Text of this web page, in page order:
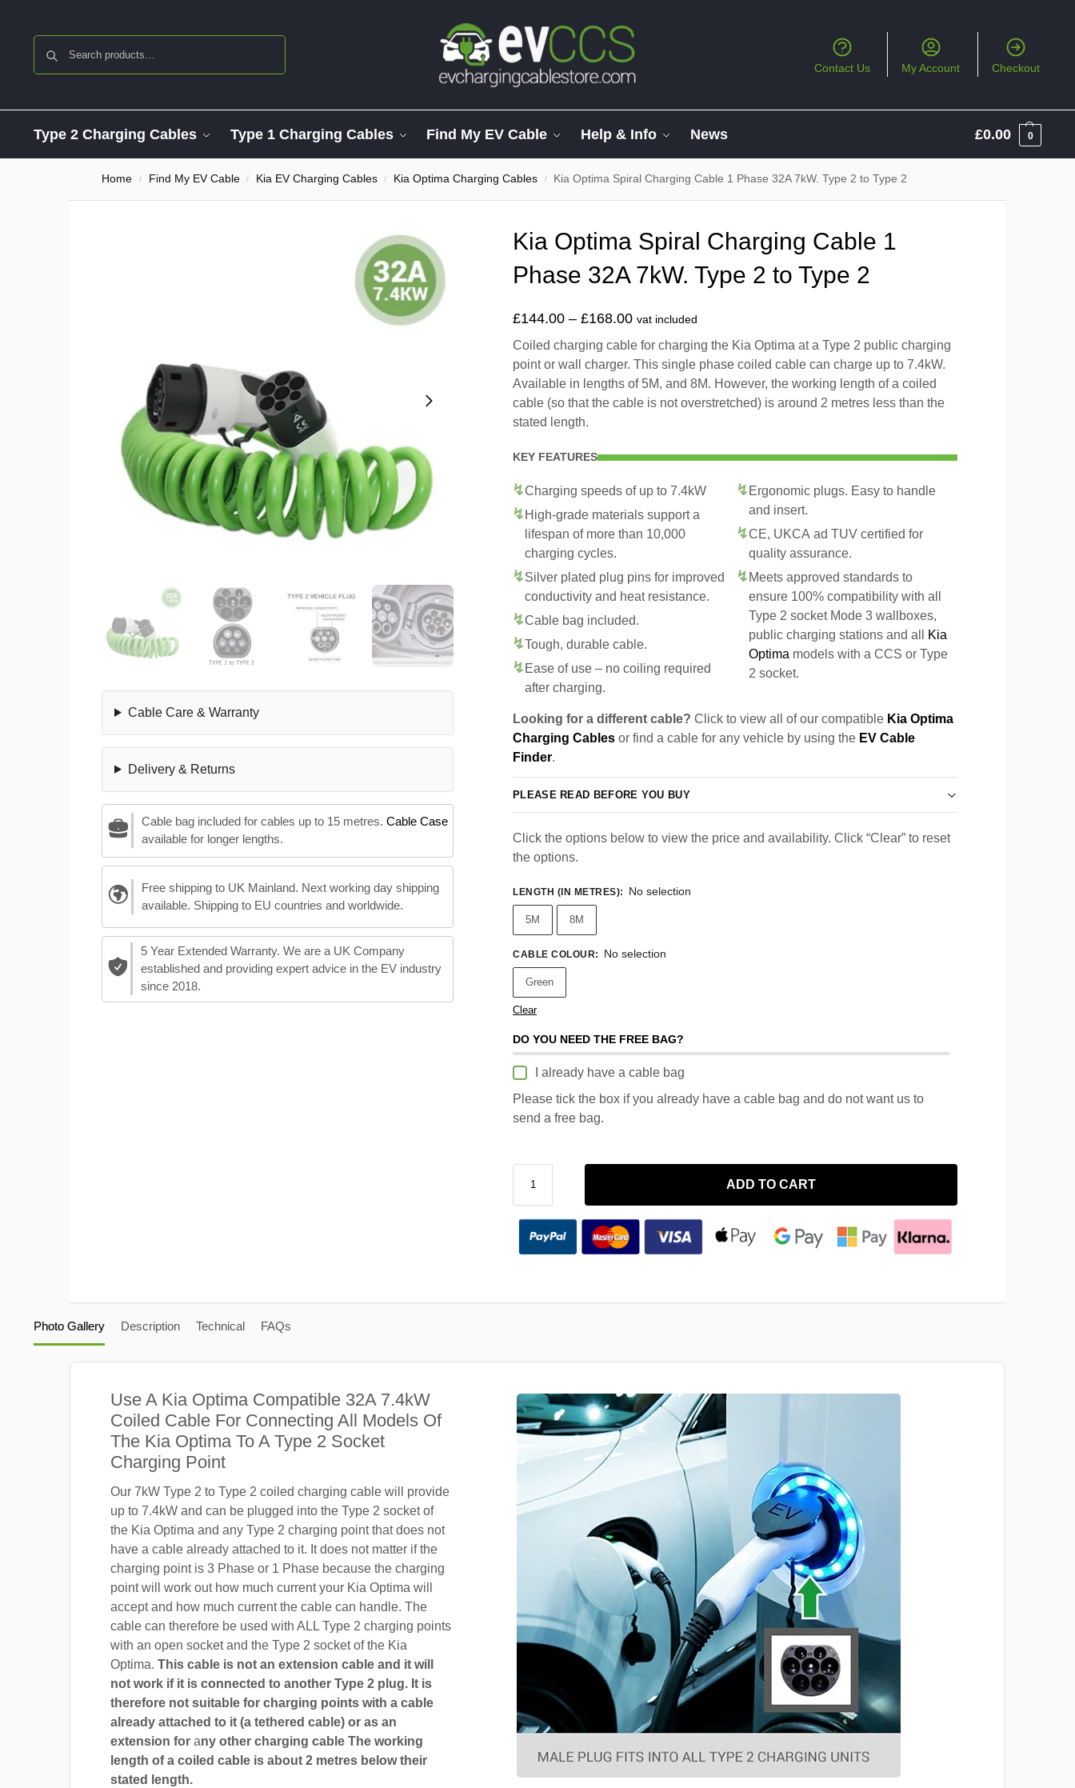
Contact Us My Account Checkout
Type 2 Charging Cables Type 1 Charging Cables Find My EV Cable Help & Info News £0.00 0
Home / Find My EV Cable / Kia EV Charging Cables / Kia Optima Charging Cables / Kia Optima Spiral Charging Cable 1 Phase 32A 7kW. Type 2 to Type 2
Cable Care & Warranty
Delivery & Returns
Cable bag included for cables up to 15 metres. Cable Case
available for longer lengths.
Free shipping to UK Mainland. Next working day shipping
available. Shipping to EU countries and worldwide.
5 Year Extended Warranty. We are a UK Company
established and providing expert advice in the EV industry
since 2018.
Kia Optima Spiral Charging Cable 1
Phase 32A 7kW. Type 2 to Type 2
£144.00 – £168.00 vat included
Coiled charging cable for charging the Kia Optima at a Type 2 public charging
point or wall charger. This single phase coiled cable can charge up to 7.4kW.
Available in lengths of 5M, and 8M. However, the working length of a coiled
cable (so that the cable is not overstretched) is around 2 metres less than the
stated length.
KEY FEATURES
Charging speeds of up to 7.4kW
High-grade materials support a
lifespan of more than 10,000
charging cycles.
Silver plated plug pins for improved
conductivity and heat resistance.
Cable bag included.
Tough, durable cable.
Ease of use – no coiling required
after charging.
Ergonomic plugs. Easy to handle
and insert.
CE, UKCA ad TUV certified for
quality assurance.
Meets approved standards to
ensure 100% compatibility with all
Type 2 socket Mode 3 wallboxes,
public charging stations and all
Kia
Optima models with a CCS or Type
2 socket.
Looking for a different cable? Click to view all of our compatible Kia Optima
Charging Cables or find a cable for any vehicle by using the EV Cable
Finder.
PLEASE READ BEFORE YOU BUY
Click the options below to view the price and availability. Click “Clear” to reset
the options.
LENGTH (IN METRES): No selection
5M 8M
CABLE COLOUR: No selection
Green
Clear
DO YOU NEED THE FREE BAG?
I already have a cable bag
Please tick the box if you already have a cable bag and do not want us to
send a free bag.
ADD TO CART
Photo Gallery Description Technical FAQs
Use A Kia Optima Compatible 32A 7.4kW
Coiled Cable For Connecting All Models Of
The Kia Optima To A Type 2 Socket
Charging Point
Our 7kW Type 2 to Type 2 coiled charging cable will provide
up to 7.4kW and can be plugged into the Type 2 socket of
the Kia Optima and any Type 2 charging point that does not
have a cable already attached to it. It does not matter if the
charging point is 3 Phase or 1 Phase because the charging
point will work out how much current your Kia Optima will
accept and how much current the cable can handle. The
cable can therefore be used with ALL Type 2 charging points
with an open socket and the Type 2 socket of the Kia
Optima. This cable is not an extension cable and it will
not work if it is connected to another Type 2 plug. It is
therefore not suitable for charging points with a cable
already attached to it (a tethered cable) or as an
extension for any other charging cable The working
length of a coiled cable is about 2 metres below their
stated length.